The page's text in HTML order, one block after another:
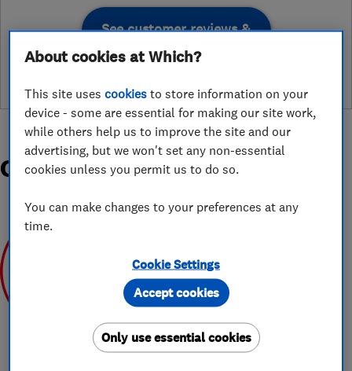
See customer reviews &
leave a review
Organisations and Awards
About cookies at Which?
This site usescookies to store information on your
device - some are essential for making our site work,
while others help us to improve the site and our
advertising, but we won't set any non-essential
cookies unless you permit us to do so.
You can make changes to your preferences at any
time.
Cookie Settings
Only use essential cookies
Accept cookies